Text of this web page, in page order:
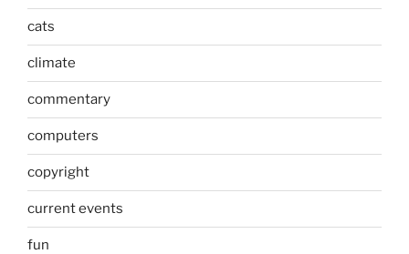
cats
climate
commentary
computers
copyright
current events
fun